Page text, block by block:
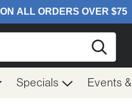
Specials Events